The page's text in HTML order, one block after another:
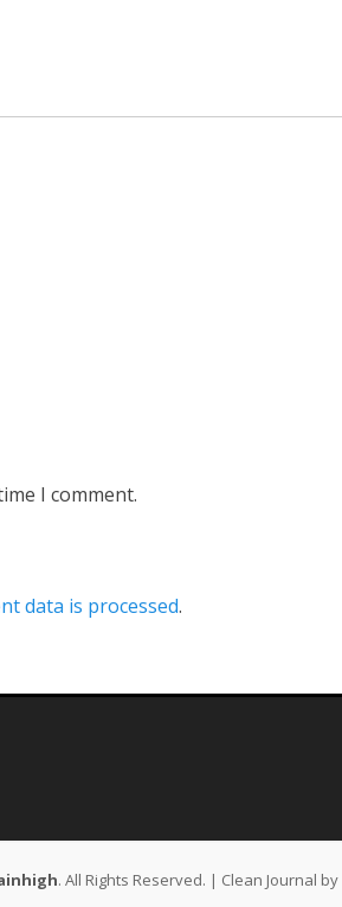
I comment.
data is processed.
. All Rights Reserved. | Clean Journal by